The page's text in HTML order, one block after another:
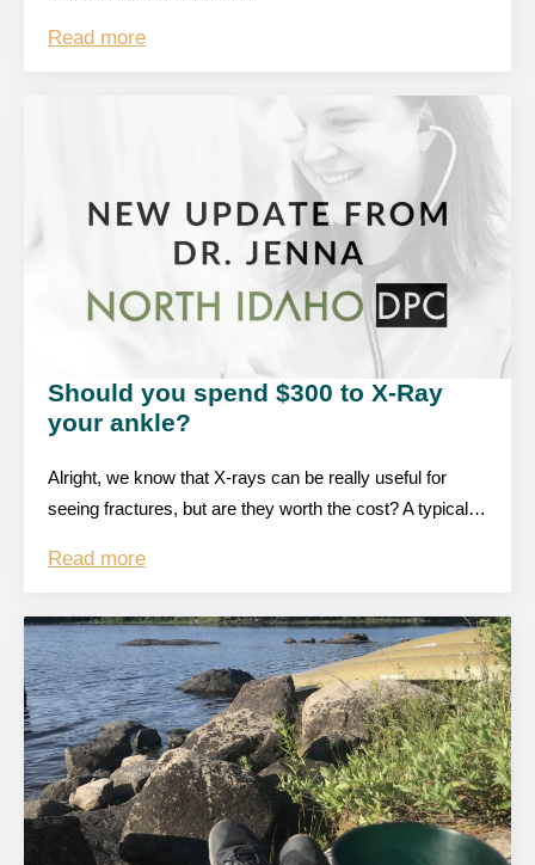
Read more
Should you spend $300 to X-Ray
your ankle?
Alright, we know that X-rays can be really useful for
seeing fractures, but are they worth the cost? A typical…
Read more